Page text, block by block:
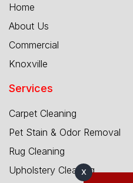
Home
About Us
Commercial
Knoxville
Services
Carpet Cleaning
Pet Stain & Odor Removal
Rug Cleaning
Upholstery Cleaning
X